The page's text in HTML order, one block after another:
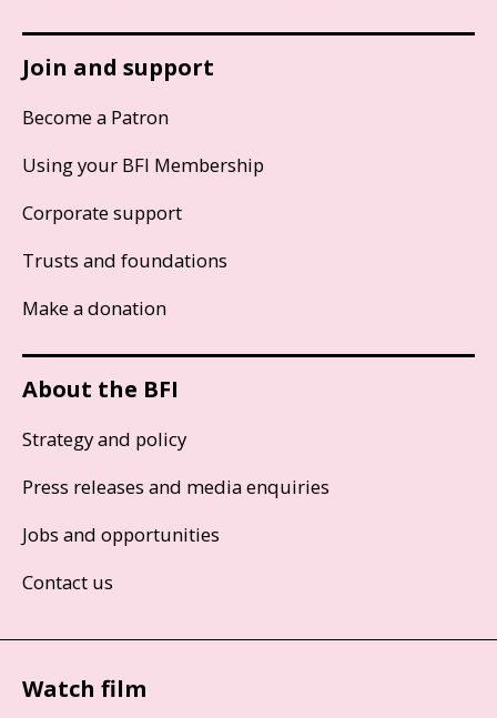
Join and support
Become a Patron
Using your BFI Membership
Corporate support
Trusts and foundations
Make a donation
About the BFI
Strategy and policy
Press releases and media enquiries
Jobs and opportunities
Contact us
Watch film